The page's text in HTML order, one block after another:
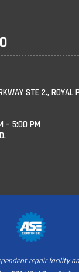
STE 2., ROYAL
– 5:00 PM
repair facility